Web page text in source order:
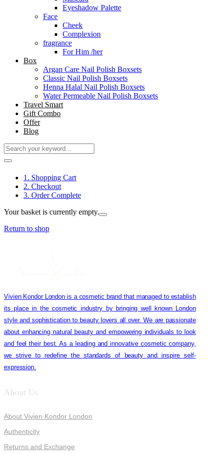
Eyeshadow Palette
Face
Cheek
Complexion
fragrance
For Him /her
Box
Argan Care Nail Polish Boxsets
Classic Nail Polish Boxsets
Henna Halal Nail Polish Boxsets
Water Permeable Nail Polish Boxsets
Travel Smart
Gift Combo
Offer
Blog
1. Shopping Cart
2. Checkout
3. Order Complete
Your basket is currently empty.
Return to shop
Vivien Kondor London is a cosmetic brand that managed to establish
its place in the cosmetic industry by bringing well known London
style and sophistication to beauty lovers all over. We are passionate
about enhancing natural beauty and empowering individuals to look
and feel their best. As a leading and innovative cosmetic company,
we strive to redefine the standards of beauty and inspire self-
expression.
About Us
About Vivien Kondor London
Authenticity
Returns and Exchange